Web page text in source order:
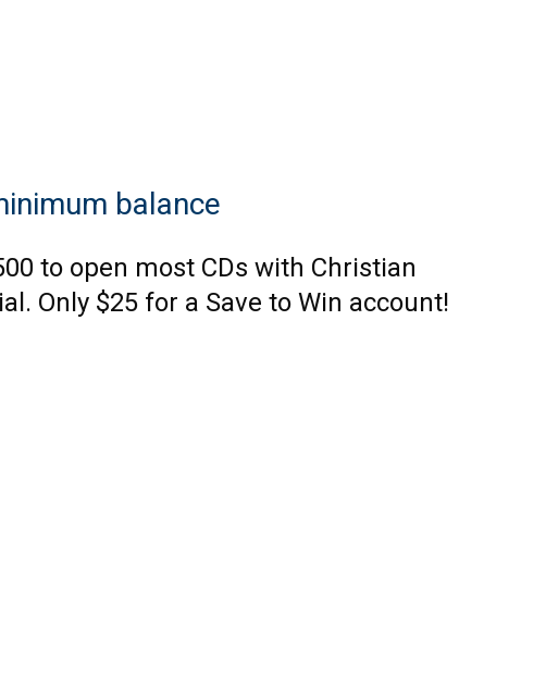
balance
to open most CDs with Christian
Only $25 for a Save to Win account!